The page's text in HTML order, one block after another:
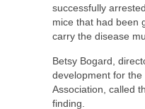
successfully
mice that had been
carry the disease
Betsy Bogard,
development for
Association, called
finding.